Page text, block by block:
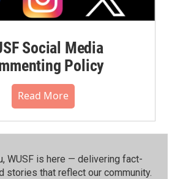
Social Media
Policy
Read More
WUSF is here — delivering fact-
stories that reflect our community.⁠